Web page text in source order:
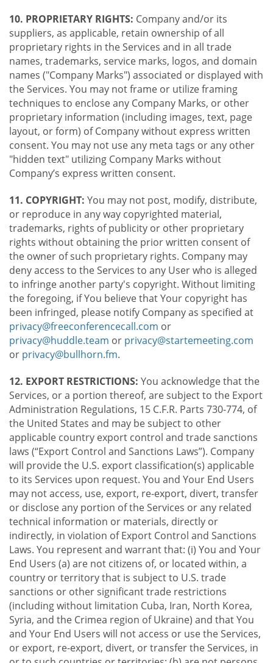
10. PROPRIETARY RIGHTS: Company and/or its
suppliers, as applicable, retain ownership of all
proprietary rights in the Services and in all trade
names, trademarks, service marks, logos, and domain
names ("Company Marks") associated or displayed with
the Services. You may not frame or utilize framing
techniques to enclose any Company Marks, or other
proprietary information (including images, text, page
layout, or form) of Company without express written
consent. You may not use any meta tags or any other
"hidden text" utilizing Company Marks without
Company’s express written consent.
11. COPYRIGHT: You may not post, modify, distribute,
or reproduce in any way copyrighted material,
trademarks, rights of publicity or other proprietary
rights without obtaining the prior written consent of
the owner of such proprietary rights. Company may
deny access to the Services to any User who is alleged
to infringe another party's copyright. Without limiting
the foregoing, if You believe that Your copyright has
been infringed, please notify Company as specified at
privacy@freeconferencecall.com or
privacy@huddle.team or privacy@startemeeting.com
or privacy@bullhorn.fm.
12. EXPORT RESTRICTIONS: You acknowledge that the
Services, or a portion thereof, are subject to the Export
Administration Regulations, 15 C.F.R. Parts 730-774, of
the United States and may be subject to other
applicable country export control and trade sanctions
laws (“Export Control and Sanctions Laws”). Company
will provide the U.S. export classification(s) applicable
to its Services upon request. You and Your End Users
may not access, use, export, re-export, divert, transfer
or disclose any portion of the Services or any related
technical information or materials, directly or
indirectly, in violation of Export Control and Sanctions
Laws. You represent and warrant that: (i) You and Your
End Users (a) are not citizens of, or located within, a
country or territory that is subject to U.S. trade
sanctions or other significant trade restrictions
(including without limitation Cuba, Iran, North Korea,
Syria, and the Crimea region of Ukraine) and that You
and Your End Users will not access or use the Services,
or export, re-export, divert, or transfer the Services, in